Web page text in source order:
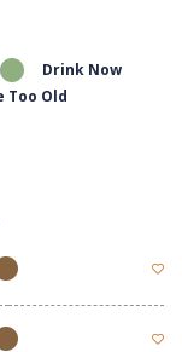
Drink Now
Too Old